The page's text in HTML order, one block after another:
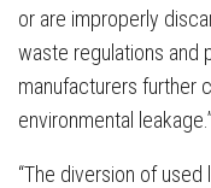
or are improperly
waste regulations and
manufacturers further
environmental leakage.”
“The diversion of